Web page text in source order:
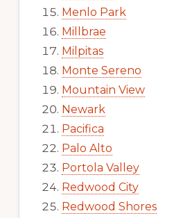
Menlo Park
Millbrae
Milpitas
Monte Sereno
Mountain View
Newark
Pacifica
Palo Alto
Portola Valley
Redwood City
Redwood Shores